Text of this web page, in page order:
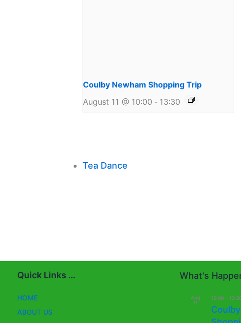
Coulby Newham Shopping Trip
August 11 @ 10:00 - 13:30
Tea Dance
Quick Links …
HOME
ABOUT US
What's
Aug
11
10:00 -